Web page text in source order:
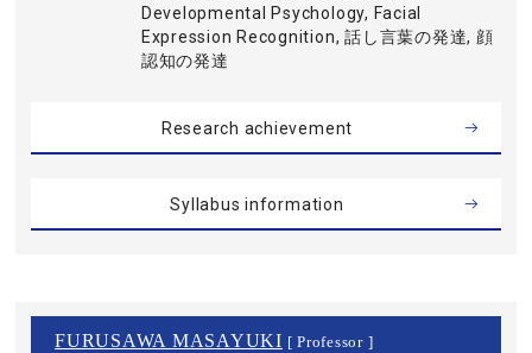
Developmental Psychology, Facial
Expression Recognition, 話し言葉の発達, 顔
認知の発達
Research achievement
Syllabus information
FURUSAWA MASAYUKI [ Professor ]